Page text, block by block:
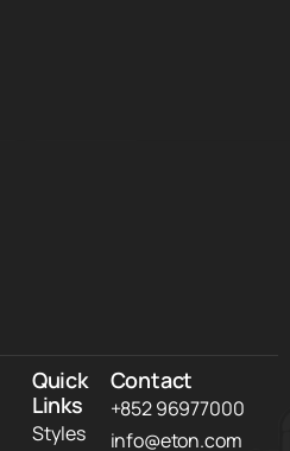
Quick
Links
Styles
Contact
+852 96977000
info@eton.com